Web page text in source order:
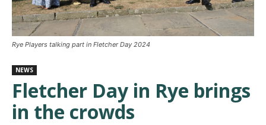
Rye Players talking part in Fletcher Day 2024
NEWS
Fletcher Day in Rye brings
in the crowds